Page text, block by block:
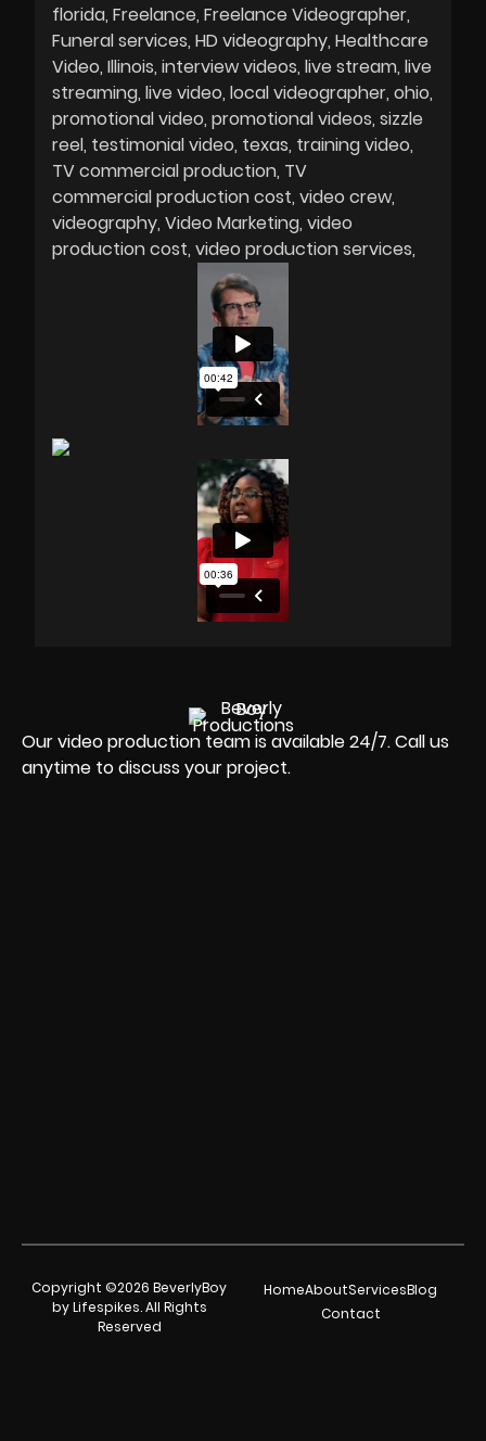
florida Freelance Freelance Videographer
Funeral services HD videography Healthcare
Video Illinois interview videos live stream live
streaming live video local videographer ohio
promotional video promotional videos sizzle
reel testimonial video texas training video
TV commercial production TV
commercial production cost video crew
videography Video Marketing video
production cost video production services
Our video production team is available 24/7. Call us
anytime to discuss your project.
Copyright ©2026 BeverlyBoy
by Lifespikes. All Rights
Reserved
HomeAboutServicesBlog
Contact